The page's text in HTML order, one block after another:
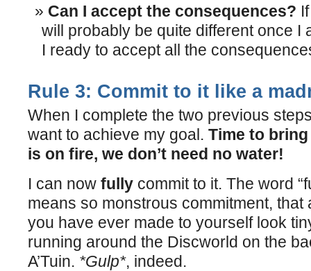
Can I accept the consequences?
will probably be quite different once I
I ready to accept all the
Rule 3: Commit to it like a
When I complete the two previous
want to achieve my goal. Time to
is on fire, we don’t need no water!
I can now fully commit to it. The word
means so monstrous commitment, that
you have ever made to yourself look
running around the Discworld on the
A’Tuin. *Gulp*, indeed.